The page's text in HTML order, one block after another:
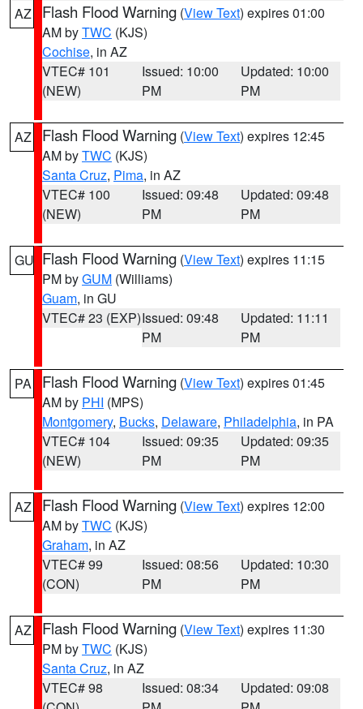
AZ Flash Flood Warning (View Text) expires 01:00
AM byTWC (KJS)
Cochise, in AZ
VTEC# 101
(NEW)
Issued: 10:00
PM
Updated: 10:00
PM
AZ Flash Flood Warning (View Text) expires 12:45
AM byTWC (KJS)
Santa Cruz, Pima, in AZ
VTEC# 100
(NEW)
Issued: 09:48
PM
Updated: 09:48
PM
GU Flash Flood Warning (View Text) expires 11:15
PM byGUM (Williams)
Guam, in GU
VTEC# 23 (EXP)Issued: 09:48
PM
Updated: 11:11
PM
PA Flash Flood Warning (View Text) expires 01:45
AM by PHI (MPS)
Montgomery, Bucks, Delaware, Philadelphia, in PA
VTEC# 104
(NEW)
Issued: 09:35
PM
Updated: 09:35
PM
AZ Flash Flood Warning (View Text) expires 12:00
AM byTWC (KJS)
Graham, in AZ
VTEC# 99
(CON)
Issued: 08:56
PM
Updated: 10:30
PM
AZ Flash Flood Warning (View Text) expires 11:30
PM byTWC (KJS)
Santa Cruz, in AZ
VTEC# 98
Issued: 08:34
Updated: 09:08